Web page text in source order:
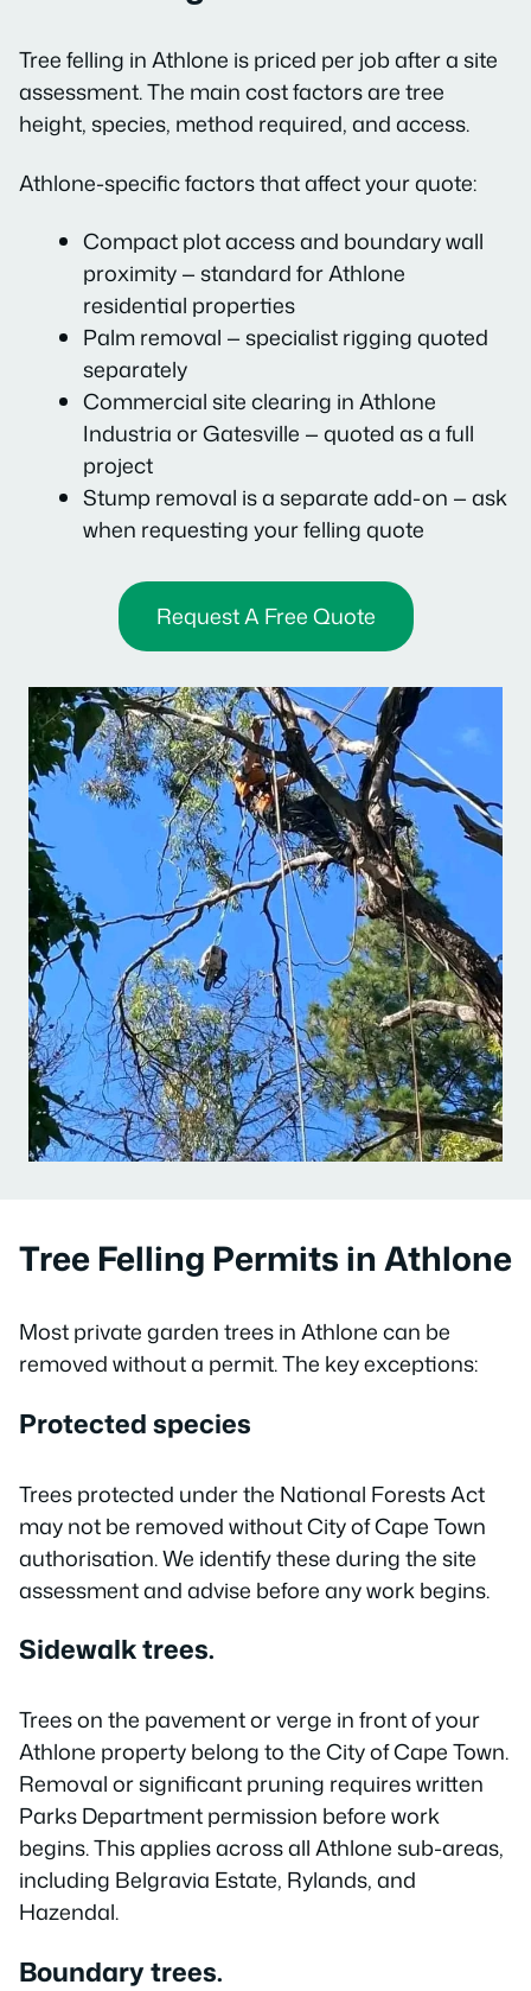
Tree felling in Athlone is priced per job after a site
assessment. The main cost factors are tree
height, species, method required, and access.
Athlone-specific factors that affect your quote:
Compact plot access and boundary wall
proximity — standard for Athlone
residential properties
Palm removal — specialist rigging quoted
separately
Commercial site clearing in Athlone
Industria or Gatesville — quoted as a full
project
Stump removal is a separate add-on — ask
when requesting your felling quote
Request A Free Quote
Tree Felling Permits in Athlone
Most private garden trees in Athlone can be
removed without a permit. The key exceptions:
Protected species
Trees protected under the National Forests Act
may not be removed without City of Cape Town
authorisation. We identify these during the site
assessment and advise before any work begins.
Sidewalk trees.
Trees on the pavement or verge in front of your
Athlone property belong to the City of Cape Town.
Removal or significant pruning requires written
Parks Department permission before work
begins. This applies across all Athlone sub-areas,
including Belgravia Estate, Rylands, and
Hazendal.
Boundary trees.